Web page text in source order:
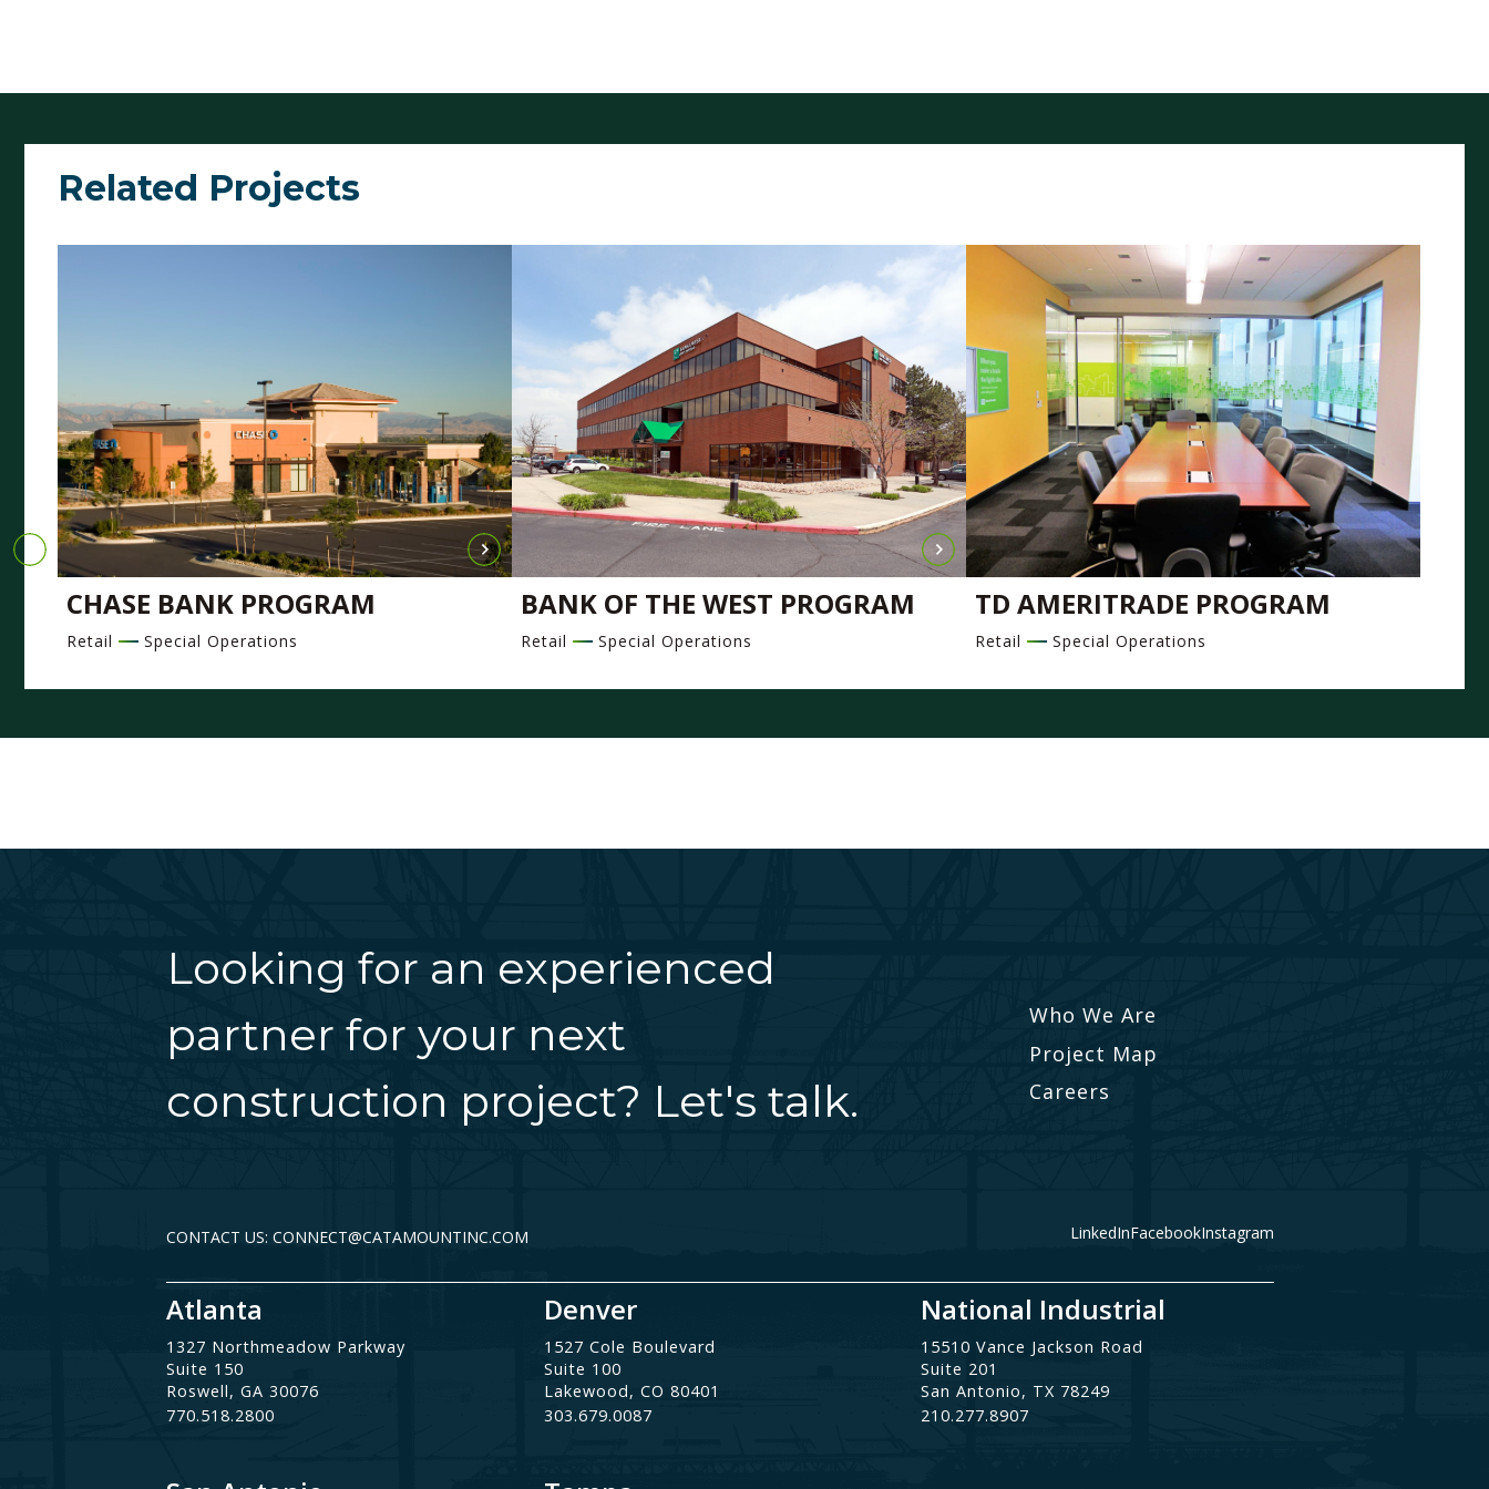
Related Projects
CHASE BANK PROGRAM
Retail Special Operations
BANK OF THE WEST PROGRAM
Retail Special Operations
TD AMERITRADE PROGRAM
Retail Special Operations
Looking for an experienced
partner for your next
construction project? Let's talk.
Who We Are
Project Map
Careers
CONTACT US: CONNECT@CATAMOUNTINC.COM LinkedInFacebookInstagram
Atlanta
1327 Northmeadow Parkway
Suite 150
Roswell, GA 30076
770.518.2800
Denver
1527 Cole Boulevard
Suite 100
Lakewood, CO 80401
303.679.0087
National Industrial
15510 Vance Jackson Road
Suite 201
San Antonio, TX 78249
210.277.8907